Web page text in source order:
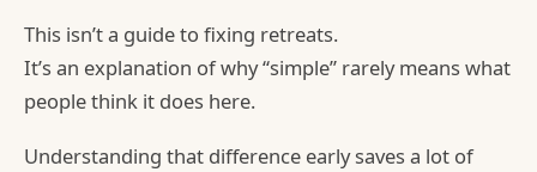
This isn’t a guide to fixing retreats.
It’s an explanation of why “simple” rarely means what
people think it does here.
Understanding that difference early saves a lot of